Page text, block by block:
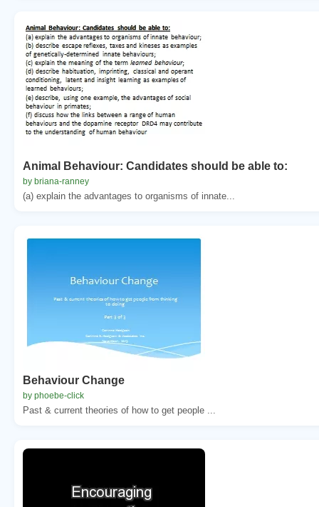
Animal Behaviour: Candidates should be able to:
by briana-ranney
(a) explain the advantages to organisms of innate...
Behaviour Change
by phoebe-click
Past & current theories of how to get people ...